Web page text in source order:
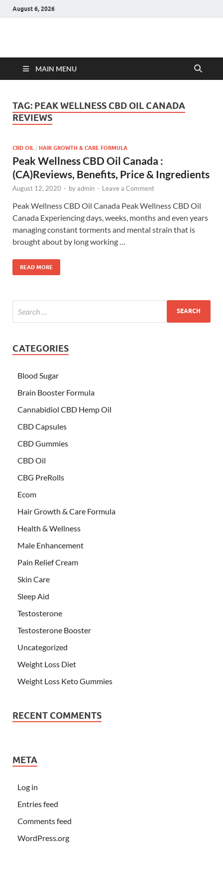
August 6, 2026
Hulk Supplements
MAIN MENU
TAG: PEAK WELLNESS CBD OIL CANADA
REVIEWS
CBD OIL / HAIR GROWTH & CARE FORMULA
Peak Wellness CBD Oil Canada :
(CA)Reviews, Benefits, Price & Ingredients
August 12, 2020 - byadmin - Leave a Comment
Peak Wellness CBD Oil Canada Peak Wellness CBD Oil
Canada Experiencing days, weeks, months and even years
managing constant torments and mental strain that is
brought about by long working …
READ MORE
CATEGORIES
Blood Sugar
Brain Booster Formula
Cannabidiol CBD Hemp Oil
CBD Capsules
CBD Gummies
CBD Oil
CBG PreRolls
Ecom
Hair Growth & Care Formula
Health & Wellness
Male Enhancement
Pain Relief Cream
Skin Care
Sleep Aid
Testosterone
Testosterone Booster
Uncategorized
Weight Loss Diet
Weight Loss Keto Gummies
RECENT COMMENTS
META
Log in
Entries feed
Comments feed
WordPress.org